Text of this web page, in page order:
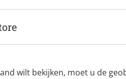
wilt bekijken, moet u de